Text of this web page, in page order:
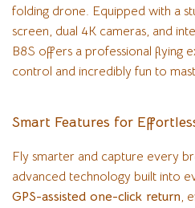
folding drone. Equipped with a
screen, dual 4K cameras, and
B8S offers a professional flying
control and incredibly fun to
Smart Features for
Fly smarter and capture every
advanced technology built into
GPS-assisted one-click return,